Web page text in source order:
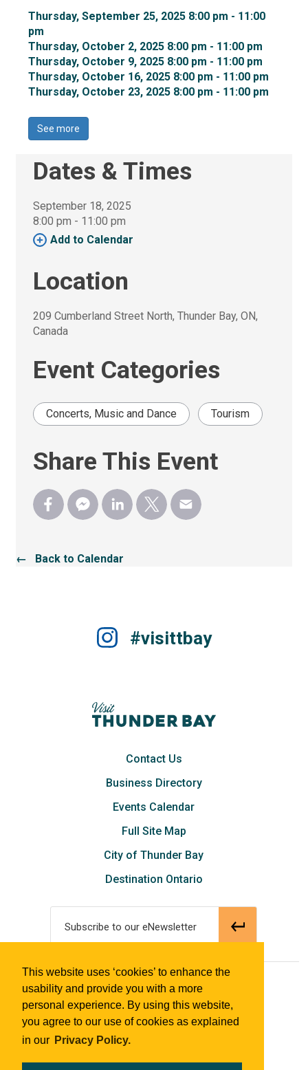
This website uses ‘cookies’ to enhance the
usability and provide you with a more
personal experience. By using this website,
you agree to our use of cookies as explained
in our Privacy Policy.
Thursday, September 25, 2025 8:00 pm - 11:00
pm
Thursday, October 2, 2025 8:00 pm - 11:00 pm
Thursday, October 9, 2025 8:00 pm - 11:00 pm
Thursday, October 16, 2025 8:00 pm - 11:00 pm
Thursday, October 23, 2025 8:00 pm - 11:00 pm
See more
Dates & Times
September 18, 2025
8:00 pm - 11:00 pm
Add to Calendar
Location
209 Cumberland Street North, Thunder Bay, ON,
Canada
Event Categories
Concerts, Music and Dance Tourism
Share This Event
← Back to Calendar
#visittbay
Contact Us
Business Directory
Events Calendar
Full Site Map
City of Thunder Bay
Destination Ontario
Subscribe to our eNewsletter
© 2018 Tourism Thunder Bay